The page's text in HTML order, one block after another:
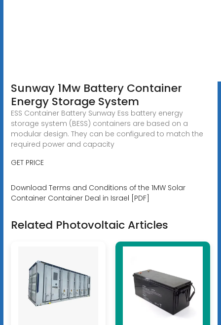
Sunway 1Mw Battery Container
Energy Storage System
ESS Container Battery Sunway Ess battery energy
storage system (BESS) containers are based on a
modular design. They can be configured to match the
required power and capacity
GET PRICE
Download Terms and Conditions of the 1MW Solar
Container Container Deal in Israel [PDF]
Related Photovoltaic Articles